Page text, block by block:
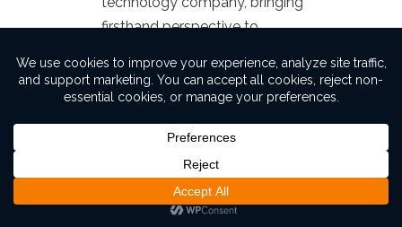
firsthand perspective to
Marketing and messaging
positioning, strengthen your
story, and make your business
easier for buyers or investors to
understand.